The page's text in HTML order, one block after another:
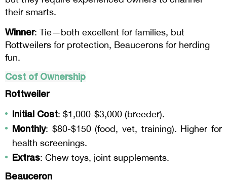
their smarts.
Winner: Tie—both excellent for families, but
Rottweilers for protection, Beaucerons for herding
fun.
Cost of Ownership
Rottweiler
Initial Cost: $1,000-$3,000 (breeder).
Monthly: $80-$150 (food, vet, training). Higher for
health screenings.
Extras: Chew toys, joint supplements.
Beauceron